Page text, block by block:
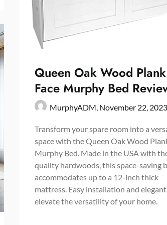
Queen Oak Wood Plank
Face Murphy Bed
MurphyADM, November 22, 2023
Transform your spare room into a
space with the Queen Oak Wood
Murphy Bed. Made in the USA with
quality hardwoods, this space-saving
accommodates up to a 12-inch thick
mattress. Easy installation and
elevate the versatility of your home.